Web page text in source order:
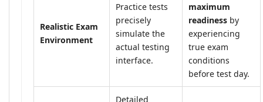
Realistic Exam
Environment
Practice tests
precisely
simulate the
actual testing
interface.
maximum
readiness by
experiencing
true exam
conditions
before test day.
Detailed